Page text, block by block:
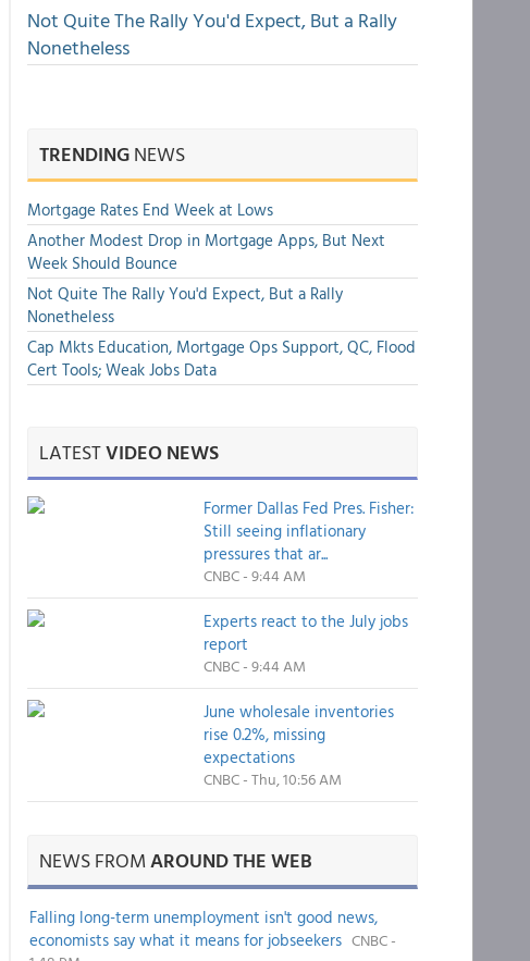
Not Quite The Rally You'd Expect, But a Rally
Nonetheless
TRENDINGNEWS
Mortgage Rates End Week at Lows
Another Modest Drop in Mortgage Apps, But Next
Week Should Bounce
Not Quite The Rally You'd Expect, But a Rally
Nonetheless
Cap Mkts Education, Mortgage Ops Support, QC, Flood
Cert Tools; Weak Jobs Data
LATESTVIDEO NEWS
Former Dallas Fed Pres. Fisher:
Still seeing inflationary
pressures that ar...
CNBC - 9:44 AM
Experts react to the July jobs
report
CNBC - 9:44 AM
June wholesale inventories
rise 0.2%, missing
expectations
CNBC - Thu, 10:56 AM
NEWS FROMAROUND THE WEB
Falling long-term unemployment isn't good news,
economists say what it means for jobseekers CNBC -